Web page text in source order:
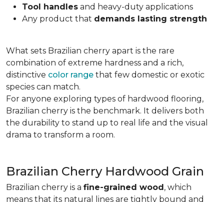
Tool handles and heavy-duty applications
Any product that demands lasting strength
What sets Brazilian cherry apart is the rare
combination of extreme hardness and a rich,
distinctive color range that few domestic or exotic
species can match.
For anyone exploring types of hardwood flooring,
Brazilian cherry is the benchmark. It delivers both
the durability to stand up to real life and the visual
drama to transform a room.
Brazilian Cherry Hardwood Grain
Brazilian cherry is a fine-grained wood, which
means that its natural lines are tightly bound and